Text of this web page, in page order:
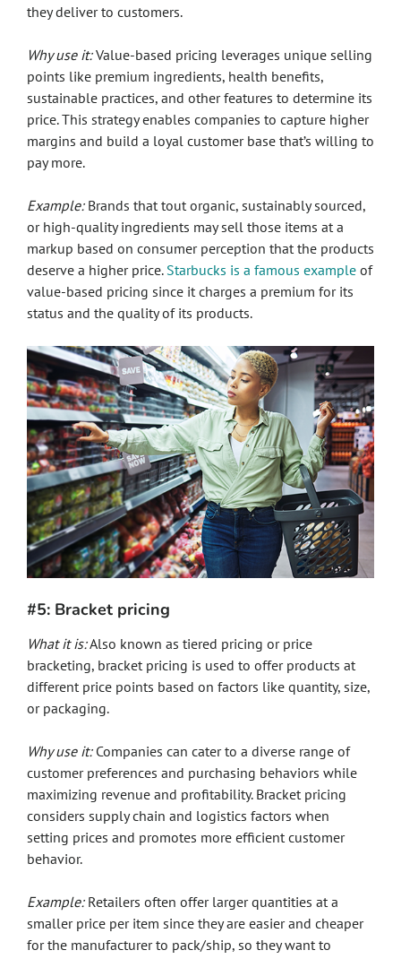
they deliver to customers.
Why use it:Value-based pricing leverages unique selling
points like premium ingredients, health benefits,
sustainable practices, and other features to determine its
price. This strategy enables companies to capture higher
margins and build a loyal customer base that’s willing to
pay more.
Example:Brands that tout organic, sustainably sourced,
or high-quality ingredients may sell those items at a
markup based on consumer perception that the products
deserve a higher price. Starbucks is a famous example of
value-based pricing since it charges a premium for its
status and the quality of its products.
#5: Bracket pricing
What it is:Also known as tiered pricing or price
bracketing, bracket pricing is used to offer products at
different price points based on factors like quantity, size,
or packaging.
Why use it:Companies can cater to a diverse range of
customer preferences and purchasing behaviors while
maximizing revenue and profitability. Bracket pricing
considers supply chain and logistics factors when
setting prices and promotes more efficient customer
behavior.
Example:Retailers often offer larger quantities at a
smaller price per item since they are easier and cheaper
for the manufacturer to pack/ship, so they want to